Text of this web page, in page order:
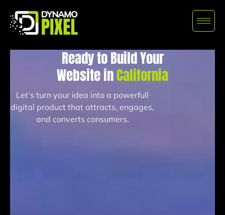
Ready to Build Your
Website inCalifornia
Let’s turn your idea into a powerfull
digital product that attracts, engages,
and converts consumers.